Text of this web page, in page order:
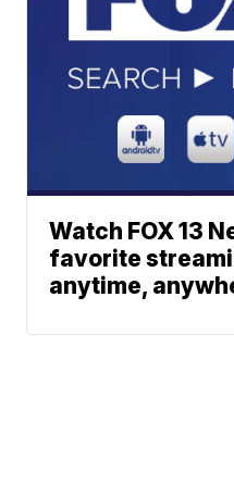
Watch FOX 13
favorite
anytime,